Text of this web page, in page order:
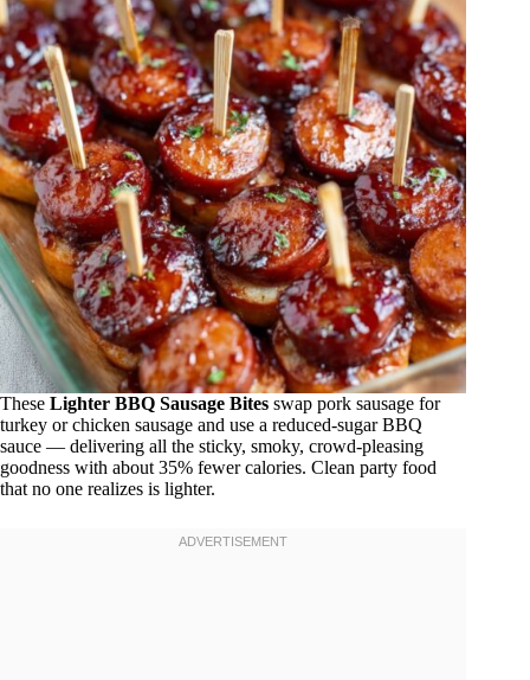
These Lighter BBQ Sausage Bites swap pork sausage for
turkey or chicken sausage and use a reduced-sugar BBQ
sauce — delivering all the sticky, smoky, crowd-pleasing
goodness with about 35% fewer calories. Clean party food
that no one realizes is lighter.